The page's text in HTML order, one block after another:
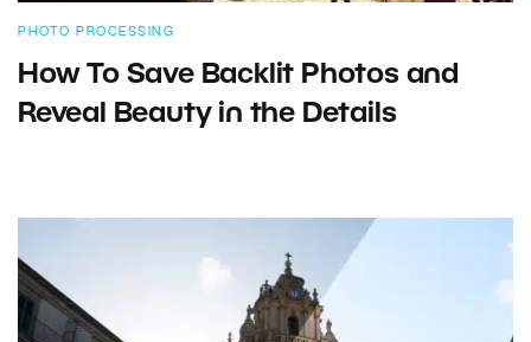
PHOTO PROCESSING
How To Save Backlit Photos and
Reveal Beauty in the Details